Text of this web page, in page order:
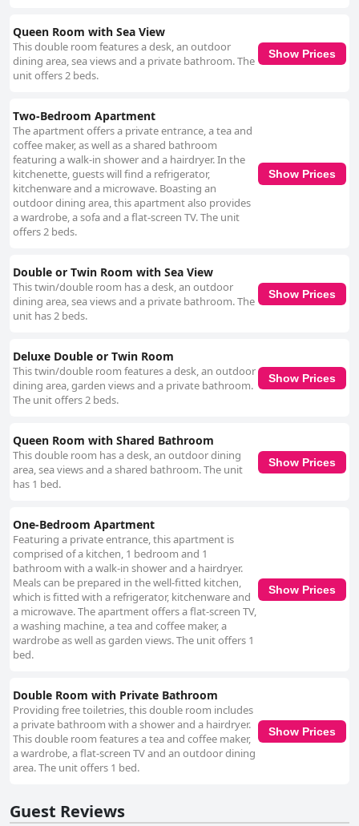
Queen Room with Sea View
This double room features a desk, an outdoor
dining area, sea views and a private bathroom. The
unit offers 2 beds.
Show Prices
Two-Bedroom Apartment
The apartment offers a private entrance, a tea and
coffee maker, as well as a shared bathroom
featuring a walk-in shower and a hairdryer. In the
kitchenette, guests will find a refrigerator,
kitchenware and a microwave. Boasting an
outdoor dining area, this apartment also provides
a wardrobe, a sofa and a flat-screen TV. The unit
offers 2 beds.
Show Prices
Double or Twin Room with Sea View
This twin/double room has a desk, an outdoor
dining area, sea views and a private bathroom. The
unit has 2 beds.
Show Prices
Deluxe Double or Twin Room
This twin/double room features a desk, an outdoor
dining area, garden views and a private bathroom.
The unit offers 2 beds.
Show Prices
Queen Room with Shared Bathroom
This double room has a desk, an outdoor dining
area, sea views and a shared bathroom. The unit
has 1 bed.
Show Prices
One-Bedroom Apartment
Featuring a private entrance, this apartment is
comprised of a kitchen, 1 bedroom and 1
bathroom with a walk-in shower and a hairdryer.
Meals can be prepared in the well-fitted kitchen,
which is fitted with a refrigerator, kitchenware and
a microwave. The apartment offers a flat-screen TV,
a washing machine, a tea and coffee maker, a
wardrobe as well as garden views. The unit offers 1
bed.
Show Prices
Double Room with Private Bathroom
Providing free toiletries, this double room includes
a private bathroom with a shower and a hairdryer.
This double room features a tea and coffee maker,
a wardrobe, a flat-screen TV and an outdoor dining
area. The unit offers 1 bed.
Show Prices
Guest Reviews